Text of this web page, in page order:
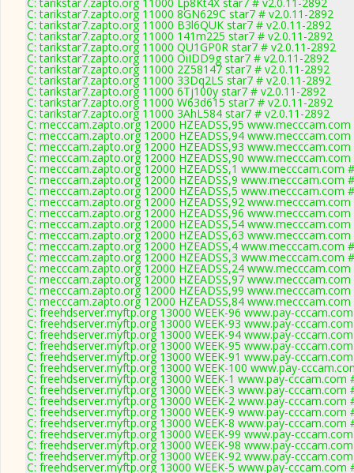
C: tarikstar7.zapto.org 11000 8GN629C star7 # v2.0.11-2892
C: tarikstar7.zapto.org 11000 B3l6QUK star7 # v2.0.11-2892
C: tarikstar7.zapto.org 11000 141m225 star7 # v2.0.11-2892
C: tarikstar7.zapto.org 11000 QU1GP0R star7 # v2.0.11-2892
C: tarikstar7.zapto.org 11000 OiIDD9g star7 # v2.0.11-2892
C: tarikstar7.zapto.org 11000 2Z58147 star7 # v2.0.11-2892
C: tarikstar7.zapto.org 11000 33Dq2LS star7 # v2.0.11-2892
C: tarikstar7.zapto.org 11000 6Tj100y star7 # v2.0.11-2892
C: tarikstar7.zapto.org 11000 W63d615 star7 # v2.0.11-2892
C: tarikstar7.zapto.org 11000 3AhL584 star7 # v2.0.11-2892
C: mecccam.zapto.org 12000 HZEADSS,95
C: mecccam.zapto.org 12000 HZEADSS,94
C: mecccam.zapto.org 12000 HZEADSS,93
C: mecccam.zapto.org 12000 HZEADSS,90
C: mecccam.zapto.org 12000 HZEADSS,1 www.mecccam.com
C: mecccam.zapto.org 12000 HZEADSS,9 www.mecccam.com
C: mecccam.zapto.org 12000 HZEADSS,5 www.mecccam.com
C: mecccam.zapto.org 12000 HZEADSS,92
C: mecccam.zapto.org 12000 HZEADSS,96
C: mecccam.zapto.org 12000 HZEADSS,54
C: mecccam.zapto.org 12000 HZEADSS,63
C: mecccam.zapto.org 12000 HZEADSS,4 www.mecccam.com
C: mecccam.zapto.org 12000 HZEADSS,3 www.mecccam.com
C: mecccam.zapto.org 12000 HZEADSS,24
C: mecccam.zapto.org 12000 HZEADSS,97
C: mecccam.zapto.org 12000 HZEADSS,99
C: mecccam.zapto.org 12000 HZEADSS,84
C: freehdserver.myftp.org 13000 WEEK-96 www.pay-
C: freehdserver.myftp.org 13000 WEEK-93 www.pay-
C: freehdserver.myftp.org 13000 WEEK-94 www.pay-
C: freehdserver.myftp.org 13000 WEEK-95 www.pay-
C: freehdserver.myftp.org 13000 WEEK-91 www.pay-
C: freehdserver.myftp.org 13000 WEEK-100 www.pay-
C: freehdserver.myftp.org 13000 WEEK-1 www.pay-cccam.com
C: freehdserver.myftp.org 13000 WEEK-3 www.pay-cccam.com
C: freehdserver.myftp.org 13000 WEEK-2 www.pay-cccam.com
C: freehdserver.myftp.org 13000 WEEK-9 www.pay-cccam.com
C: freehdserver.myftp.org 13000 WEEK-8 www.pay-cccam.com
C: freehdserver.myftp.org 13000 WEEK-99 www.pay-
C: freehdserver.myftp.org 13000 WEEK-98 www.pay-
C: freehdserver.myftp.org 13000 WEEK-92 www.pay-
C: freehdserver.myftp.org 13000 WEEK-5 www.pay-cccam.com